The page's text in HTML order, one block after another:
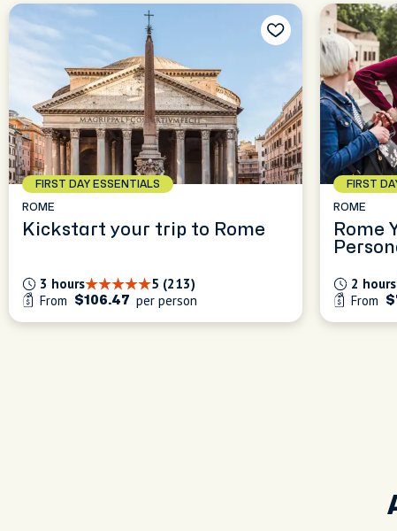
FIRST DAY ESSENTIALS
ROME
Kickstart your trip to Rome
5 (213)
3 hours
From
$106.47 per person
FIRST
ROME
Rome
2 hours
From